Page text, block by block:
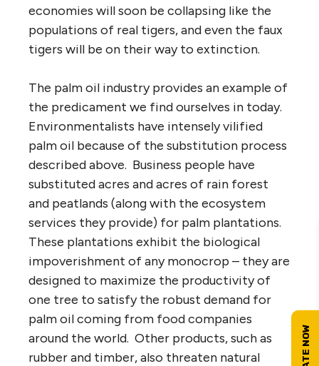
economies will soon be collapsing like the
populations of real tigers, and even the faux
tigers will be on their way to extinction.
The palm oil industry provides an example of
the predicament we find ourselves in today.
Environmentalists have intensely vilified
palm oil because of the substitution process
described above. Business people have
substituted acres and acres of rain forest
and peatlands (along with the ecosystem
services they provide) for palm plantations.
These plantations exhibit the biological
impoverishment of any monocrop – they are
designed to maximize the productivity of
one tree to satisfy the robust demand for
palm oil coming from food companies
around the world. Other products, such as
rubber and timber, also threaten natural